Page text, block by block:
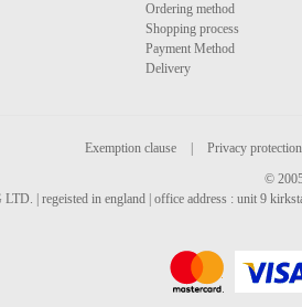
Ordering method
Shopping process
Payment Method
Delivery
Exemption clause
Privacy protection
©
| regeisted in england | office address : unit 9